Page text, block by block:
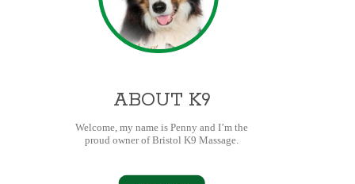
ABOUT K9
Welcome, my name is Penny and I’m the
proud owner of Bristol K9 Massage.